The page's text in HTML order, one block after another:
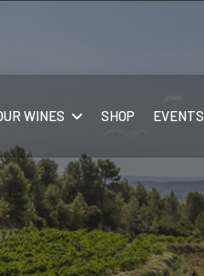
WINES SHOP EVENTS